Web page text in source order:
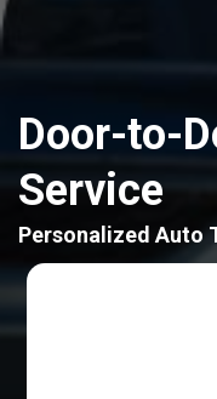
Door-to-
Service
Personalized Auto